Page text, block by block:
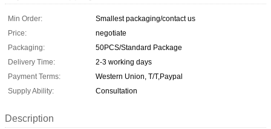
Min Order:
Smallest packaging/contact us
Price:
negotiate
Packaging:
50PCS/Standard Package
Delivery Time:
2-3 working days
Payment Terms:
Western Union, T/T,Paypal
Supply Ability:
Consultation
Description